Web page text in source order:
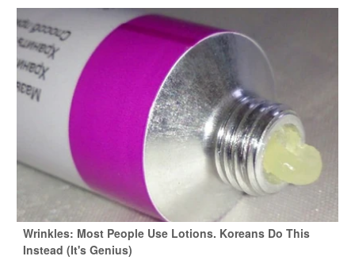
Wrinkles: Most People Use Lotions. Koreans Do This
Instead (It's Genius)